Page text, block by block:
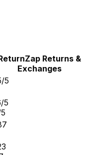
Returns &
Exchanges
5
5